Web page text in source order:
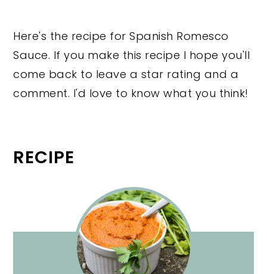
Here's the recipe for Spanish Romesco
Sauce. If you make this recipe I hope you'll
come back to leave a star rating and a
comment. I'd love to know what you think!
RECIPE